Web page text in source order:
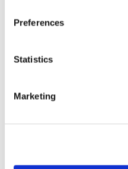
Preferences
Statistics
Marketing
and a high-strand-count,
LEARN MORE